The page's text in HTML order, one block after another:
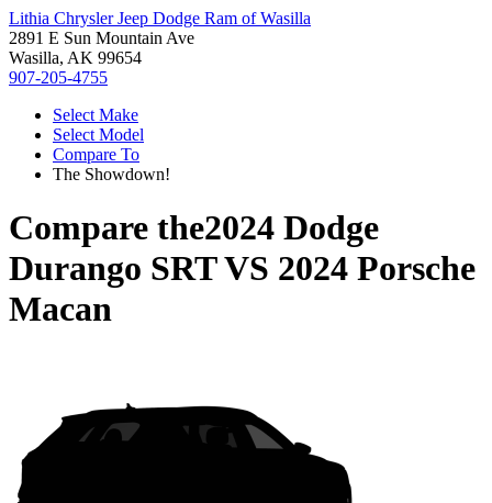
Lithia Chrysler Jeep Dodge Ram of Wasilla
2891 E Sun Mountain Ave
Wasilla, AK 99654
907-205-4755
Select Make
Select Model
Compare To
The Showdown!
Compare the2024 Dodge
Durango SRTVS 2024 Porsche
Macan